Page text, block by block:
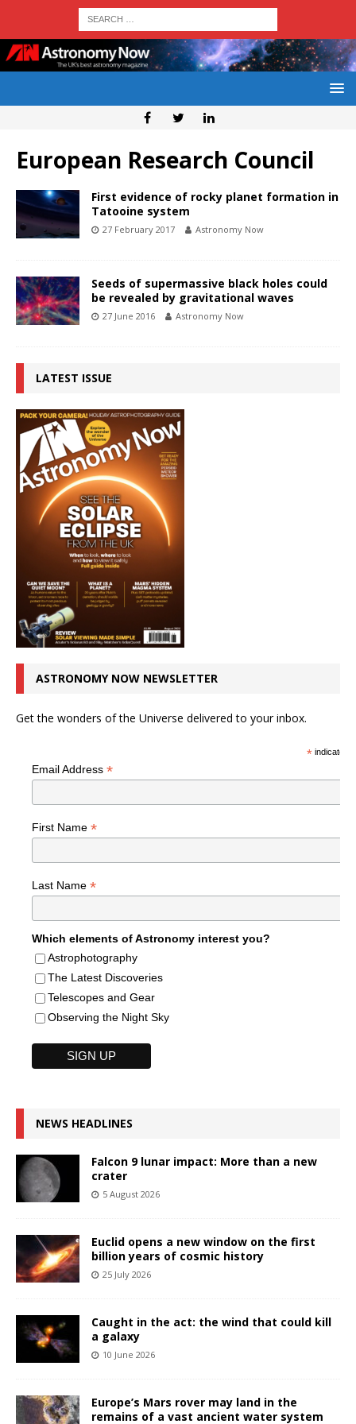
European Research Council
First evidence of rocky planet formation in
Tatooine system
27 February 2017 Astronomy Now
Seeds of supermassive black holes could
be revealed by gravitational waves
27 June 2016 Astronomy Now
LATEST ISSUE
ASTRONOMY NOW NEWSLETTER
Get the wonders of the Universe delivered to your inbox.
*indicates
Email Address *
First Name *
Last Name *
Which elements of Astronomy interest you?
Astrophotography
The Latest Discoveries
Telescopes and Gear
Observing the Night Sky
NEWS HEADLINES
Falcon 9 lunar impact: More than a new
crater
5 August 2026
Euclid opens a new window on the first
billion years of cosmic history
25 July 2026
Caught in the act: the wind that could kill
a galaxy
10 June 2026
Europe’s Mars rover may land in the
remains of a vast ancient water system